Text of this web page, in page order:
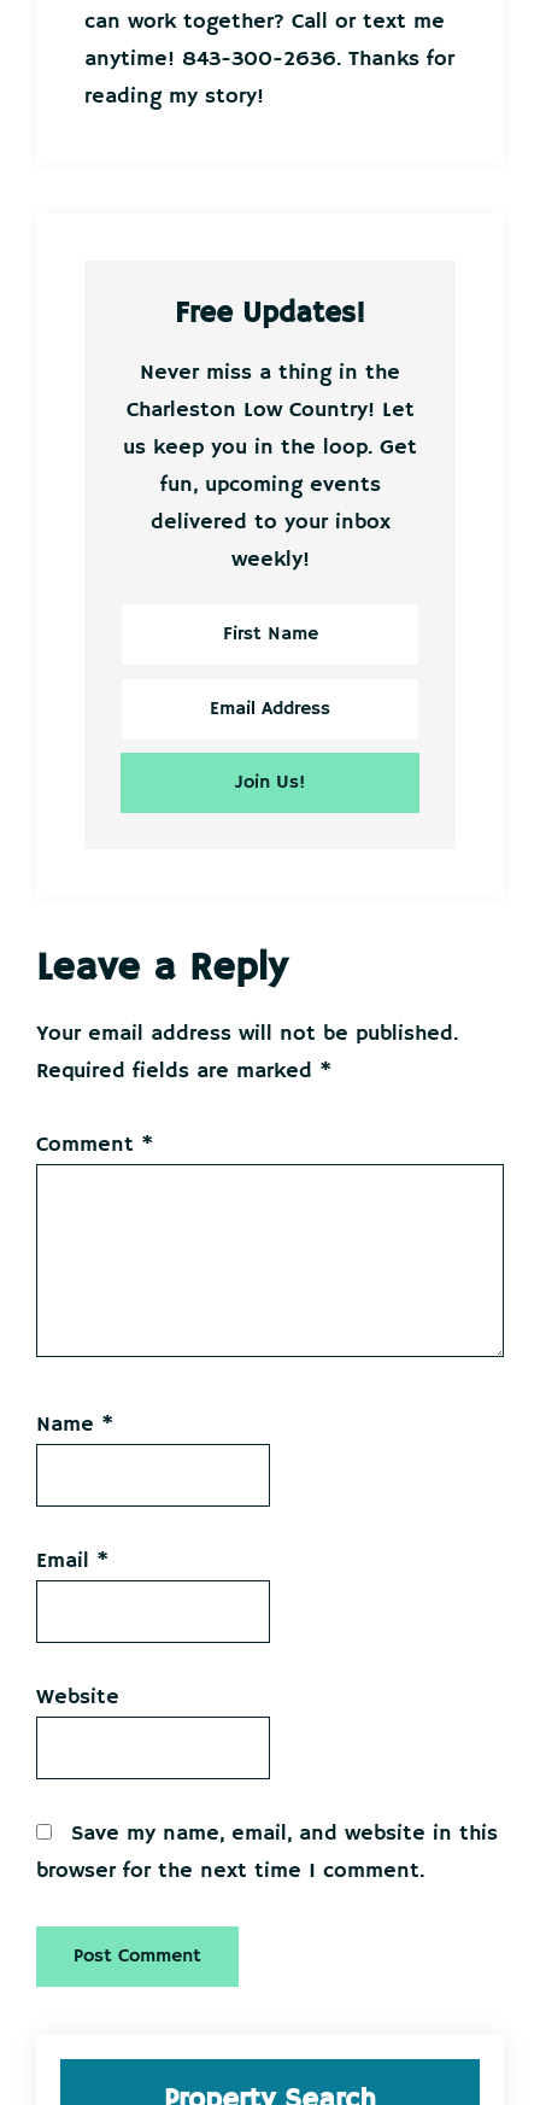
can work together? Call or text me
anytime! 843-300-2636. Thanks for
reading my story!
Free Updates!
Never miss a thing in the
Charleston Low Country! Let
us keep you in the loop. Get
fun, upcoming events
delivered to your inbox
weekly!
Reader
Interactions
Leave a Reply
Your email address will not be published.
Required fields are marked *
Comment *
Name *
Email *
Website
Save my name, email, and website in this
browser for the next time I comment.
Primary